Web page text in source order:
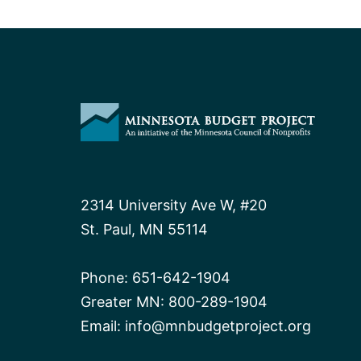
2314 University Ave W, #20
St. Paul, MN 55114
Phone: 651-642-1904
Greater MN: 800-289-1904
Email: info@mnbudgetproject.org